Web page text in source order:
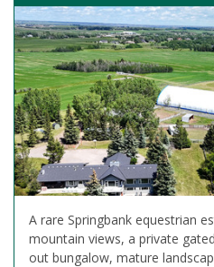
A rare Springbank equestrian
mountain views, a private
out bungalow, mature